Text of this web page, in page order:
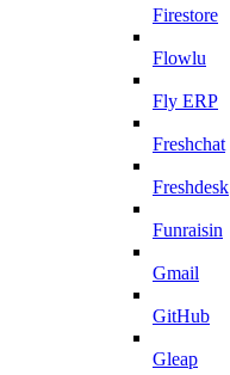
Firestore
Flowlu
Fly ERP
Freshchat
Freshdesk
Funraisin
Gmail
GitHub
Gleap